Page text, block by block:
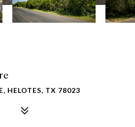
HELOTES, TX 78023